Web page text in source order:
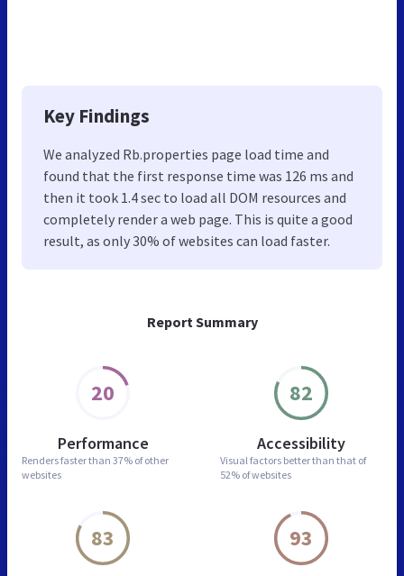
Report Summary
20
Performance
Renders faster than 37% of other
websites
82
Accessibility
Visual factors better than that of
52% of websites
83 93
Key Findings
We analyzed Rb.properties page load time and
found that the first response time was 126 ms and
then it took 1.4 sec to load all DOM resources and
completely render a web page. This is quite a good
result, as only 30% of websites can load faster.